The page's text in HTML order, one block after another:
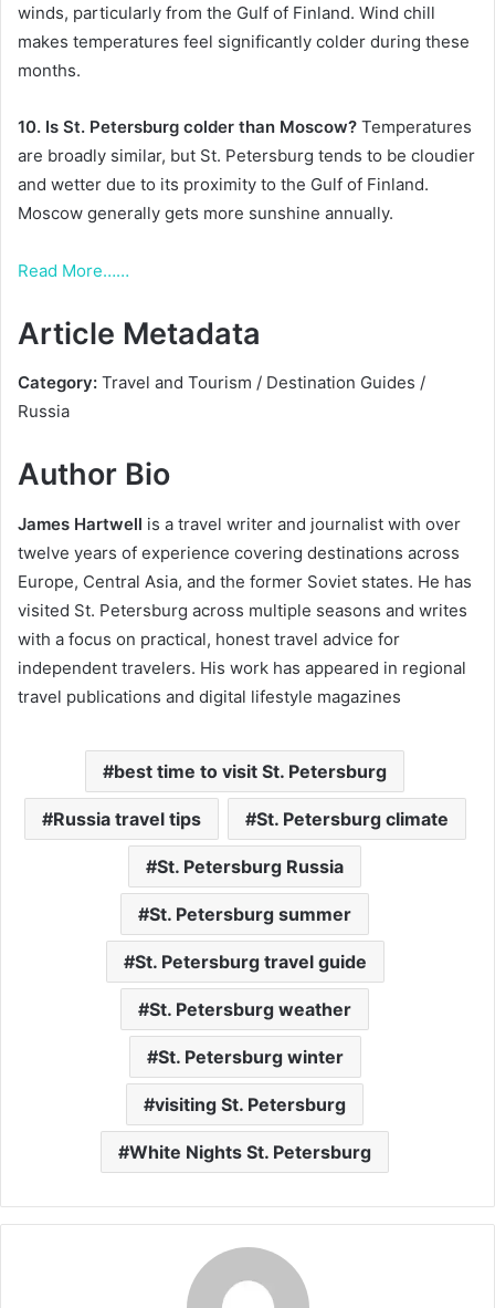
winds, particularly from the Gulf of Finland. Wind chill
makes temperatures feel significantly colder during these
months.
10. Is St. Petersburg colder than Moscow? Temperatures
are broadly similar, but St. Petersburg tends to be cloudier
and wetter due to its proximity to the Gulf of Finland.
Moscow generally gets more sunshine annually.
Read More……
Article Metadata
Category: Travel and Tourism / Destination Guides /
Russia
Author Bio
James Hartwell is a travel writer and journalist with over
twelve years of experience covering destinations across
Europe, Central Asia, and the former Soviet states. He has
visited St. Petersburg across multiple seasons and writes
with a focus on practical, honest travel advice for
independent travelers. His work has appeared in regional
travel publications and digital lifestyle magazines
best time to visit St. Petersburg
Russia travel tips St. Petersburg climate
St. Petersburg Russia
St. Petersburg summer
St. Petersburg travel guide
St. Petersburg weather
St. Petersburg winter
visiting St. Petersburg
White Nights St. Petersburg